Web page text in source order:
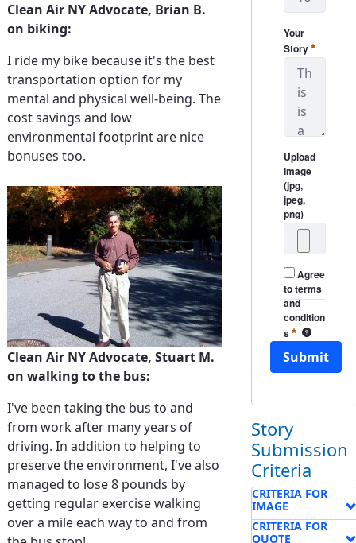
Clean Air NY Advocate, Brian B.
on biking:
I ride my bike because it's the best
transportation option for my
mental and physical well-being. The
cost savings and low
environmental footprint are nice
bonuses too.
Clean Air NY Advocate, Stuart M.
on walking to the bus:
I've been taking the bus to and
from work after many years of
driving. In addition to helping to
preserve the environment, I've also
managed to lose 8 pounds by
getting regular exercise walking
over a mile each way to and from
Your
Story Required
Upload
Image
(jpg,
jpeg,
png)
Agree
to terms
and
condition
s
Required
Clean Air
Submit
Story
Submission
Criteria
CRITERIA FOR
IMAGE
CRITERIA FOR
QUOTE